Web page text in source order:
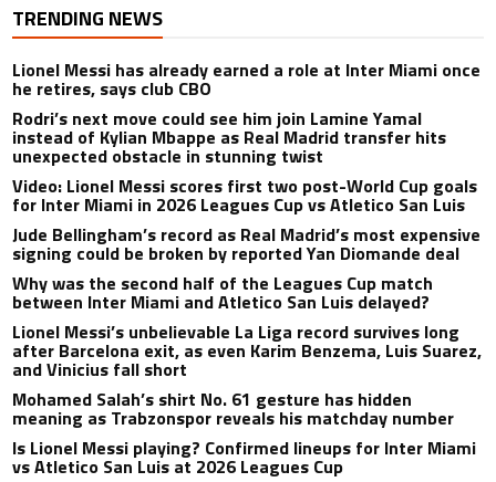
TRENDING NEWS
Lionel Messi has already earned a role at Inter Miami once
he retires, says club CBO
Rodri’s next move could see him join Lamine Yamal
instead of Kylian Mbappe as Real Madrid transfer hits
unexpected obstacle in stunning twist
Video: Lionel Messi scores first two post-World Cup goals
for Inter Miami in 2026 Leagues Cup vs Atletico San Luis
Jude Bellingham’s record as Real Madrid’s most expensive
signing could be broken by reported Yan Diomande deal
Why was the second half of the Leagues Cup match
between Inter Miami and Atletico San Luis delayed?
Lionel Messi’s unbelievable La Liga record survives long
after Barcelona exit, as even Karim Benzema, Luis Suarez,
and Vinicius fall short
Mohamed Salah’s shirt No. 61 gesture has hidden
meaning as Trabzonspor reveals his matchday number
Is Lionel Messi playing? Confirmed lineups for Inter Miami
vs Atletico San Luis at 2026 Leagues Cup